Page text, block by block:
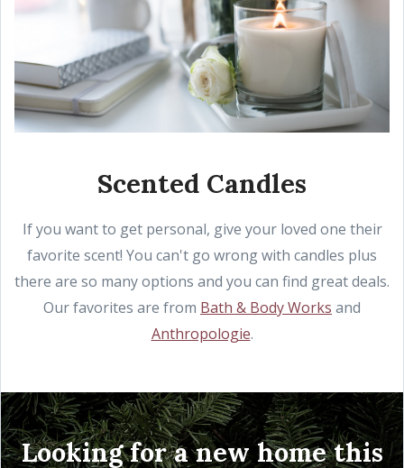
Scented Candles
If you want to get personal, give your loved one their
favorite scent! You can't go wrong with candles plus
there are so many options and you can find great deals.
Our favorites are from Bath & Body Works and
Anthropologie.
Looking for a new home this